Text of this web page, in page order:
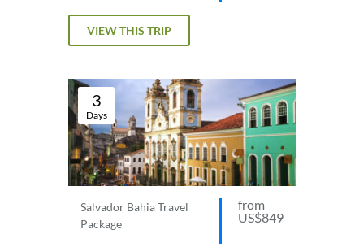
VIEW THIS TRIP
3
Days
Salvador Bahia Travel
Package
from
US$849